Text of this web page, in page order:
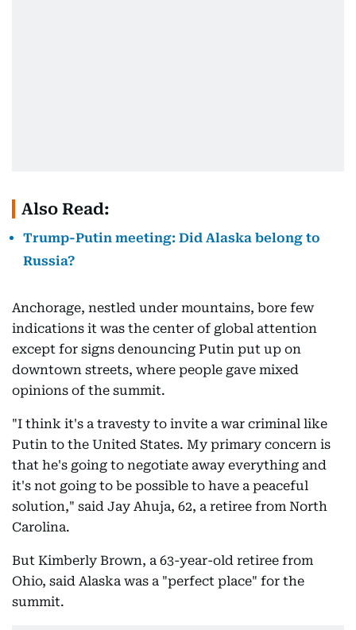
Also Read:
Trump-Putin meeting: Did Alaska belong to
Russia?
Anchorage, nestled under mountains, bore few
indications it was the center of global attention
except for signs denouncing Putin put up on
downtown streets, where people gave mixed
opinions of the summit.
"I think it's a travesty to invite a war criminal like
Putin to the United States. My primary concern is
that he's going to negotiate away everything and
it's not going to be possible to have a peaceful
solution," said Jay Ahuja, 62, a retiree from North
Carolina.
But Kimberly Brown, a 63-year-old retiree from
Ohio, said Alaska was a "perfect place" for the
summit.